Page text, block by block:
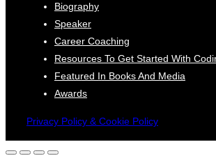
Biography
Speaker
Career Coaching
Resources To Get Started With
Featured In Books And Media
Awards
Privacy Policy & Cookie Policy